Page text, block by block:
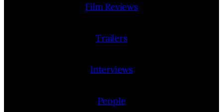
Film Reviews
Trailers
Interviews
People